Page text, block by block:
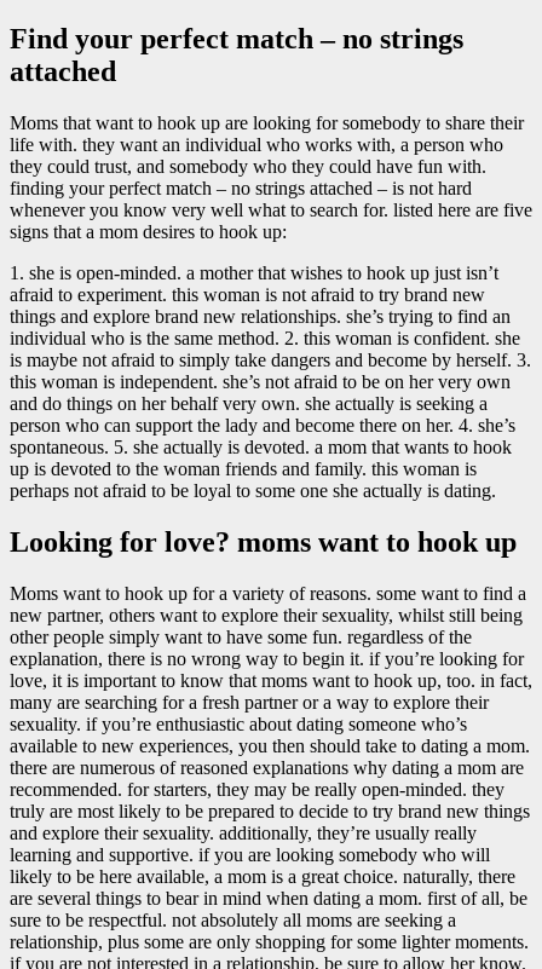
Find your perfect match – no strings
attached
Moms that want to hook up are looking for somebody to share their
life with. they want an individual who works with, a person who
they could trust, and somebody who they could have fun with.
finding your perfect match – no strings attached – is not hard
whenever you know very well what to search for. listed here are five
signs that a mom desires to hook up:
1. she is open-minded. a mother that wishes to hook up just isn’t
afraid to experiment. this woman is not afraid to try brand new
things and explore brand new relationships. she’s trying to find an
individual who is the same method. 2. this woman is confident. she
is maybe not afraid to simply take dangers and become by herself. 3.
this woman is independent. she’s not afraid to be on her very own
and do things on her behalf very own. she actually is seeking a
person who can support the lady and become there on her. 4. she’s
spontaneous. 5. she actually is devoted. a mom that wants to hook
up is devoted to the woman friends and family. this woman is
perhaps not afraid to be loyal to some one she actually is dating.
Looking for love? moms want to hook up
Moms want to hook up for a variety of reasons. some want to find a
new partner, others want to explore their sexuality, whilst still being
other people simply want to have some fun. regardless of the
explanation, there is no wrong way to begin it. if you’re looking for
love, it is important to know that moms want to hook up, too. in fact,
many are searching for a fresh partner or a way to explore their
sexuality. if you’re enthusiastic about dating someone who’s
available to new experiences, you then should take to dating a mom.
there are numerous of reasoned explanations why dating a mom are
recommended. for starters, they may be really open-minded. they
truly are most likely to be prepared to decide to try brand new things
and explore their sexuality. additionally, they’re usually really
learning and supportive. if you are looking somebody who will
likely to be here available, a mom is a great choice. naturally, there
are several things to bear in mind when dating a mom. first of all, be
sure to be respectful. not absolutely all moms are seeking a
relationship, plus some are only shopping for some lighter moments.
if you are not interested in a relationship, be sure to allow her know.